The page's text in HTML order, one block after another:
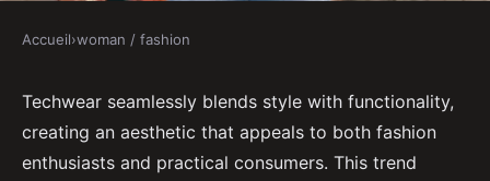
WOMAN / FASHION
Explore the best techwear trends
for style and functionality
Accueil›woman / fashion
Techwear seamlessly blends style with functionality,
creating an aesthetic that appeals to both fashion
enthusiasts and practical consumers. This trend